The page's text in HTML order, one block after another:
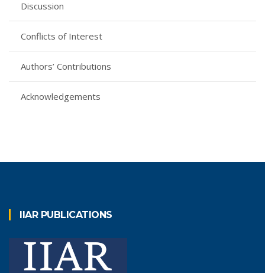
Discussion
Conflicts of Interest
Authors’ Contributions
Acknowledgements
IIAR PUBLICATIONS